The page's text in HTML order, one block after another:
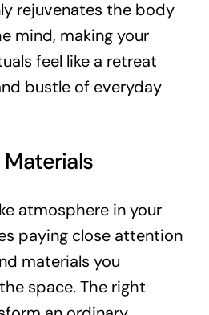
rejuvenates the body
mind, making your
feel like a retreat
bustle of everyday
atmosphere in your
paying close attention
materials you
space. The right